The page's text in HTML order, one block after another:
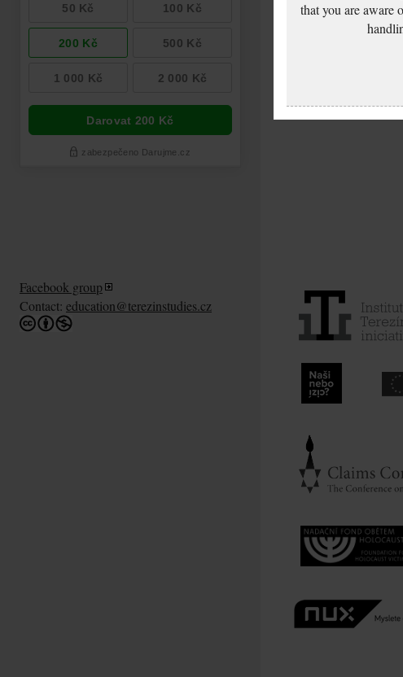
Facebook group
Contact: education@terezinstudies.cz
that you are aware